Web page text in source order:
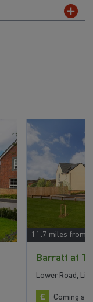
11.7 miles from
Barratt at
Lower Road,
Coming